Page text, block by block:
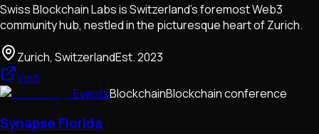
Swiss Blockchain Labs is Switzerland's foremost Web3
community hub, nestled in the picturesque heart of Zurich.
Zurich, SwitzerlandEst.2023
Visit
EventsBlockchainBlockchain conference
Synapse Florida